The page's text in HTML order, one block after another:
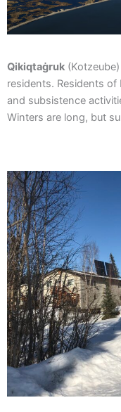
Qikiqtaġruk
residents. Residents of
and subsistence
Winters are long, but